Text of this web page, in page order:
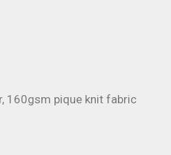
160gsm pique knit fabric